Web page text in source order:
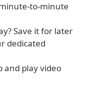
to-minute
Save it for later
dedicated
and play video